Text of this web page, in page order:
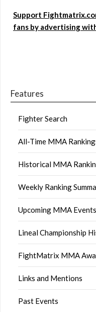
Support
fans by advertising
Features
Fighter Search
All-Time MMA
Historical MMA
Weekly Ranking
Upcoming MMA Events
Lineal Championship
FightMatrix MMA
Links and Mentions
Past Events